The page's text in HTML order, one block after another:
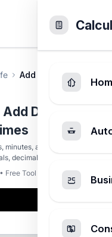
Add Time Calculator
Durations
and seconds to a
decimals, and rollover.
Free Tool